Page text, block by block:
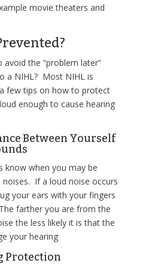
movie theaters and
avoid the “problem later”
a NIHL? Most NIHL is
few tips on how to protect
enough to cause hearing
Between Yourself
know when you may be
If a loud noise occurs
your ears with your fingers
farther you are from the
the less likely it is that the
your hearing
Protection